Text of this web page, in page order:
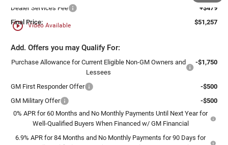
play_circle_outline Video Available
Dealer Services Fee
+$479
Final Price:
$51,257
Add. Offers you may Qualify For:
Purchase Allowance for Current Eligible Non-GM Owners and
Lessees
-$1,750
GM First Responder Offer
-$500
GM Military Offer
-$500
0% APR for 60 Months and No Monthly Payments Until Next Year for
Well-Qualified Buyers When Financed w/ GM Financial
6.9% APR for 84 Months and No Monthly Payments for 90 Days for